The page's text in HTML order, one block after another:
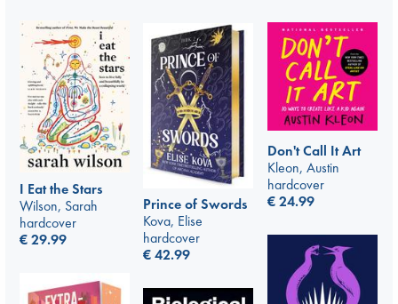
I Eat the Stars
Wilson, Sarah
hardcover
€29.99
Don't Call It Art
Kleon, Austin
hardcover
€24.99
Prince of Swords
Kova, Elise
hardcover
€42.99